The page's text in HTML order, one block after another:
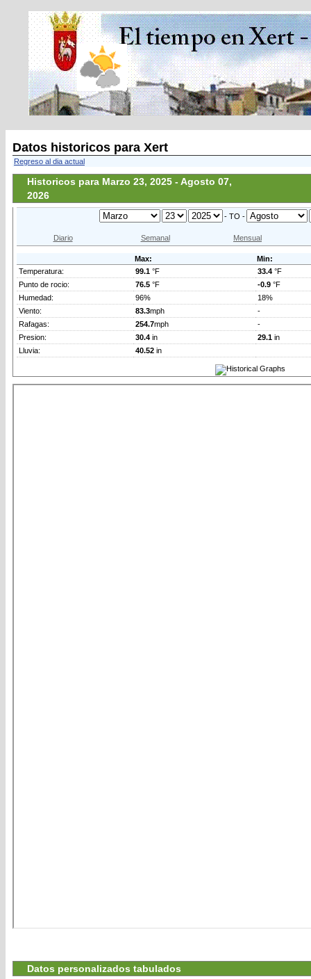
Datos historicos para Xert
Regreso al dia actual
Historicos para Marzo 23, 2025 - Agosto 07,
2026
- TO -
Diario Semanal Mensual
Max:
Min:
Temperatura:
99.1 °F 33.4 °F
Punto de rocio:
76.5 °F -0.9 °F
Humedad:
96%
18%
Viento:
83.3mph
-
Rafagas:
254.7mph
-
Presion:
30.4 in 29.1 in
Lluvia:
40.52 in
Datos personalizados tabulados